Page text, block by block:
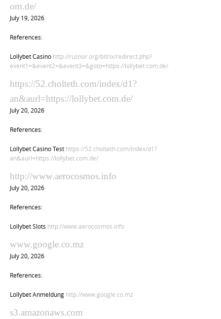
om.de/
July 19, 2026
References:
Lollybet Casino http://rusnor.org/bitrix/redirect.php?
event1=&event2=&event3=&goto=https://lollybet.com.de/
https://52.cholteth.com/index/d1?
an&aurl=https://lollybet.com.de/
July 20, 2026
References:
Lollybet Casino Test https://52.cholteth.com/index/d1?
an&aurl=https://lollybet.com.de/
http://www.aerocosmos.info
July 20, 2026
References:
Lollybet Slots http://www.aerocosmos.info
www.google.co.mz
July 20, 2026
References:
Lollybet Anmeldung http://www.google.co.mz
s3.amazonaws.com